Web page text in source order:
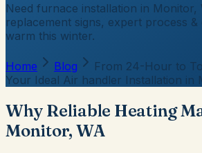
Need furnace installation in Monitor,
replacement signs, expert process &
warm this winter.
Home Blog
From 24-Hour to
Your Ideal Air handler Installation in
Why Reliable Heating
Monitor, WA